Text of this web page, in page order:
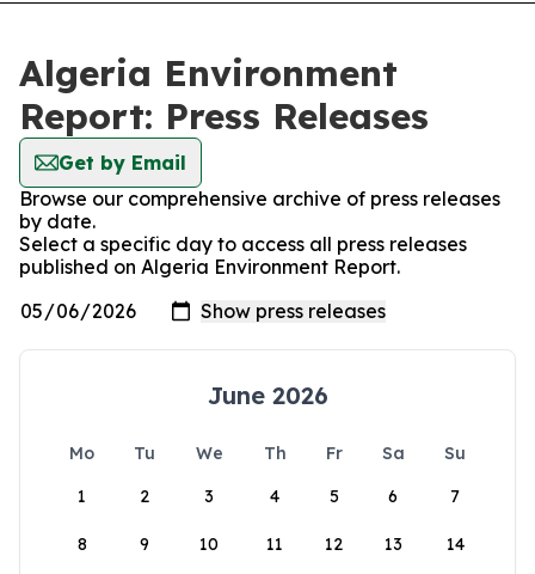
Algeria Environment
Report: Press Releases
Get by Email
Browse our comprehensive archive of press releases
by date.
Select a specific day to access all press releases
published on Algeria Environment Report.
June 2026
Mo Tu We Th Fr Sa
Su
1
2 3 4 5 6 7
8 9 10 11 12 13 14